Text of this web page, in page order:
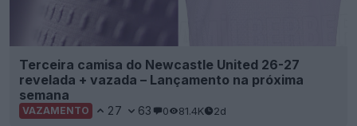
Terceira camisa do Newcastle United 26-27
revelada + vazada – Lançamento na próxima
semana
VAZAMENTO 27 63 0 81.4K 2d